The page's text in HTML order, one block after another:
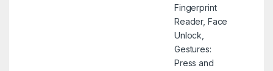
Fingerprint
Reader, Face
Unlock,
Gestures:
Press and